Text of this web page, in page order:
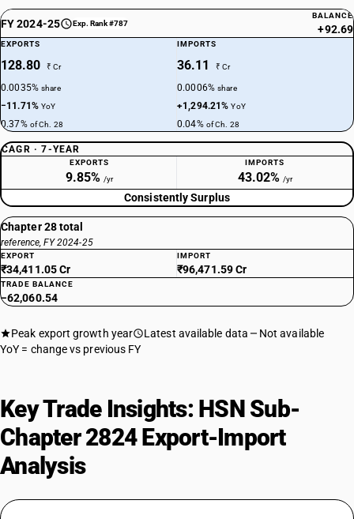
FY 2024-25 Exp. Rank #787
BALANCE
+92.69
EXPORTS
128.80 ₹ Cr
0.0035%share
−11.71%YoY
0.37% of Ch. 28
IMPORTS
36.11 ₹ Cr
0.0006%share
+1,294.21%YoY
0.04% of Ch. 28
CAGR · 7-YEAR
EXPORTS
9.85% /yr
IMPORTS
43.02% /yr
Consistently Surplus
Chapter 28 total
reference, FY 2024-25
EXPORT
₹34,411.05 Cr
IMPORT
₹96,471.59 Cr
TRADE BALANCE
−62,060.54
Peak export growth year Latest available data
Not available
YoY = change vs previous FY
Key Trade Insights: HSN Sub-
Chapter 2824 Export-Import
Analysis